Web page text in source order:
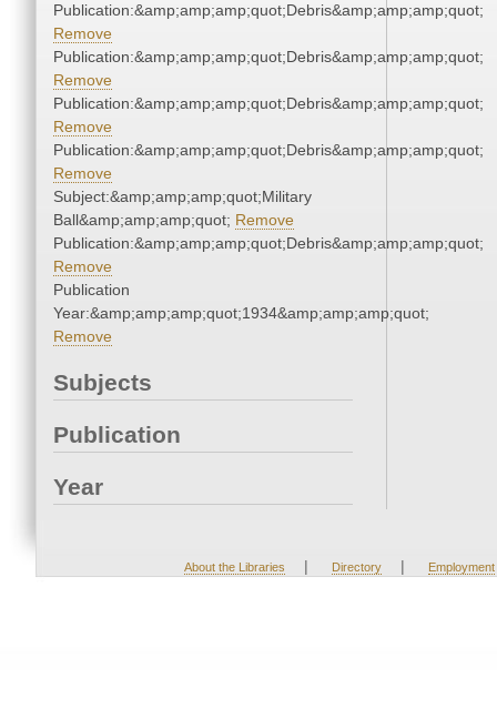
Publication:&amp;amp;amp;quot;Debris&amp;amp;amp;quot;
Remove
Publication:&amp;amp;amp;quot;Debris&amp;amp;amp;quot;
Remove
Publication:&amp;amp;amp;quot;Debris&amp;amp;amp;quot;
Remove
Publication:&amp;amp;amp;quot;Debris&amp;amp;amp;quot;
Remove
Subject:&amp;amp;amp;quot;Military
Ball&amp;amp;amp;quot; Remove
Publication:&amp;amp;amp;quot;Debris&amp;amp;amp;quot;
Remove
Publication
Year:&amp;amp;amp;quot;1934&amp;amp;amp;quot;
Remove
Subjects
Publication
Year
About the Libraries | Directory | Employment